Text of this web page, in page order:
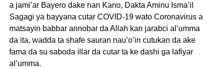
a jami’ar Bayero dake nan Kano, Dakta Aminu Isma’il
Sagagi ya bayyana cutar COVID-19 wato Coronavirus a
matsayin babbar annobar da Allah kan jarabci al’umma
da ita, wadda ta shafe sauran nau’o’in cutukan da ake
fama da su saboda illar da cutar ta ke dashi ga lafiyar
al’umma.